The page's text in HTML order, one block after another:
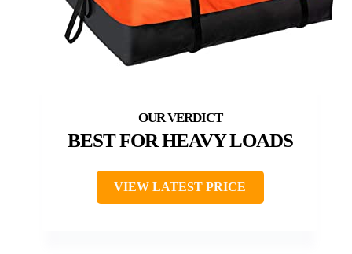
BEST FOR HEAVY LOADS
VIEW LATEST PRICE